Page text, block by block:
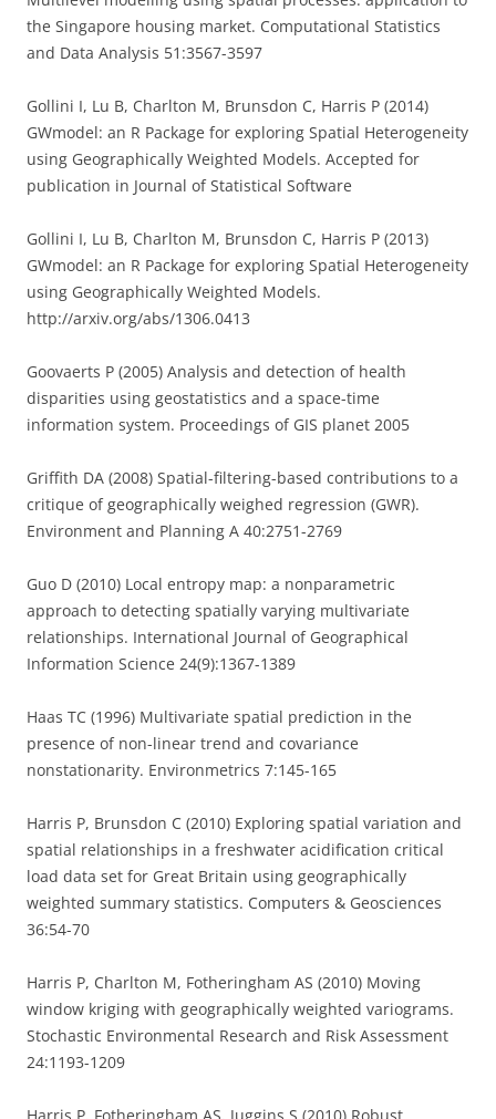
the Singapore housing market. Computational Statistics
and Data Analysis 51:3567-3597
Gollini I, Lu B, Charlton M, Brunsdon C, Harris P (2014)
GWmodel: an R Package for exploring Spatial Heterogeneity
using Geographically Weighted Models. Accepted for
publication in Journal of Statistical Software
Gollini I, Lu B, Charlton M, Brunsdon C, Harris P (2013)
GWmodel: an R Package for exploring Spatial Heterogeneity
using Geographically Weighted Models.
http://arxiv.org/abs/1306.0413
Goovaerts P (2005) Analysis and detection of health
disparities using geostatistics and a space-time
information system. Proceedings of GIS planet 2005
Griffith DA (2008) Spatial-filtering-based contributions to a
critique of geographically weighed regression (GWR).
Environment and Planning A 40:2751-2769
Guo D (2010) Local entropy map: a nonparametric
approach to detecting spatially varying multivariate
relationships. International Journal of Geographical
Information Science 24(9):1367-1389
Haas TC (1996) Multivariate spatial prediction in the
presence of non-linear trend and covariance
nonstationarity. Environmetrics 7:145-165
Harris P, Brunsdon C (2010) Exploring spatial variation and
spatial relationships in a freshwater acidification critical
load data set for Great Britain using geographically
weighted summary statistics. Computers & Geosciences
36:54-70
Harris P, Charlton M, Fotheringham AS (2010) Moving
window kriging with geographically weighted variograms.
Stochastic Environmental Research and Risk Assessment
24:1193-1209